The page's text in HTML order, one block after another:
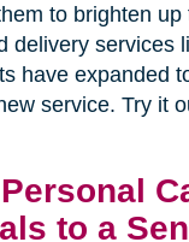
to brighten up
delivery services
have expanded
service. Try it
to a